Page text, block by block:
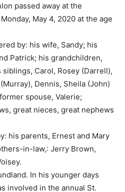
passed away at the
May 4, 2020 at the age
by: his wife, Sandy; his
Patrick; his grandchildren,
Carol, Rosey (Darrell),
Dennis, Sheila (John)
spouse, Valerie;
great nieces, great nephews
his parents, Ernest and Mary
in-law,: Jerry Brown,
In his younger days
involved in the annual St.